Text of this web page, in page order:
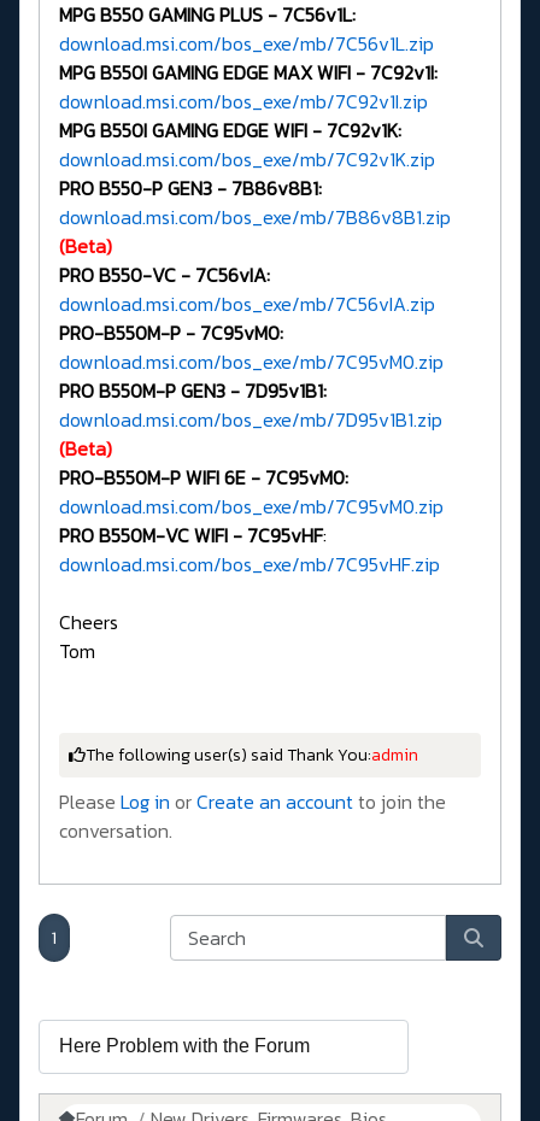
MPG B550 GAMING PLUS - 7C56v1L:
download.msi.com/bos_exe/mb/7C56v1L.zip
MPG B550I GAMING EDGE MAX WIFI - 7C92v1I:
download.msi.com/bos_exe/mb/7C92v1I.zip
MPG B550I GAMING EDGE WIFI - 7C92v1K:
download.msi.com/bos_exe/mb/7C92v1K.zip
PRO B550-P GEN3 - 7B86v8B1:
download.msi.com/bos_exe/mb/7B86v8B1.zip
(Beta)
PRO B550-VC - 7C56vIA:
download.msi.com/bos_exe/mb/7C56vIA.zip
PRO-B550M-P - 7C95vM0:
download.msi.com/bos_exe/mb/7C95vM0.zip
PRO B550M-P GEN3 - 7D95v1B1:
download.msi.com/bos_exe/mb/7D95v1B1.zip
(Beta)
PRO-B550M-P WIFI 6E - 7C95vM0:
download.msi.com/bos_exe/mb/7C95vM0.zip
PRO B550M-VC WIFI - 7C95vHF:
download.msi.com/bos_exe/mb/7C95vHF.zip
Cheers
Tom
The following user(s) said Thank You:admin
Please Log in orCreate an accountto join the
conversation.
1